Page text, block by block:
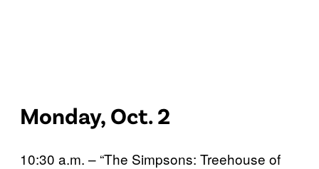
Monday, Oct. 2
10:30 a.m. – “The Simpsons: Treehouse of